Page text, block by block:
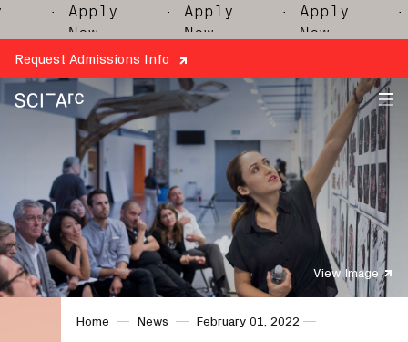
· Apply
Now
· Apply
Now
· Apply
Now
·
Request Admissions Info
SCI-
View Image
Home News February 01, 2022